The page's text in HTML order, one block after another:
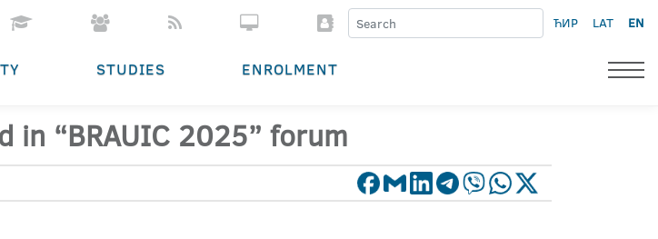
ЋИР LAT EN
STUDIES ENROLMENT
in “BRAUIC 2025” forum